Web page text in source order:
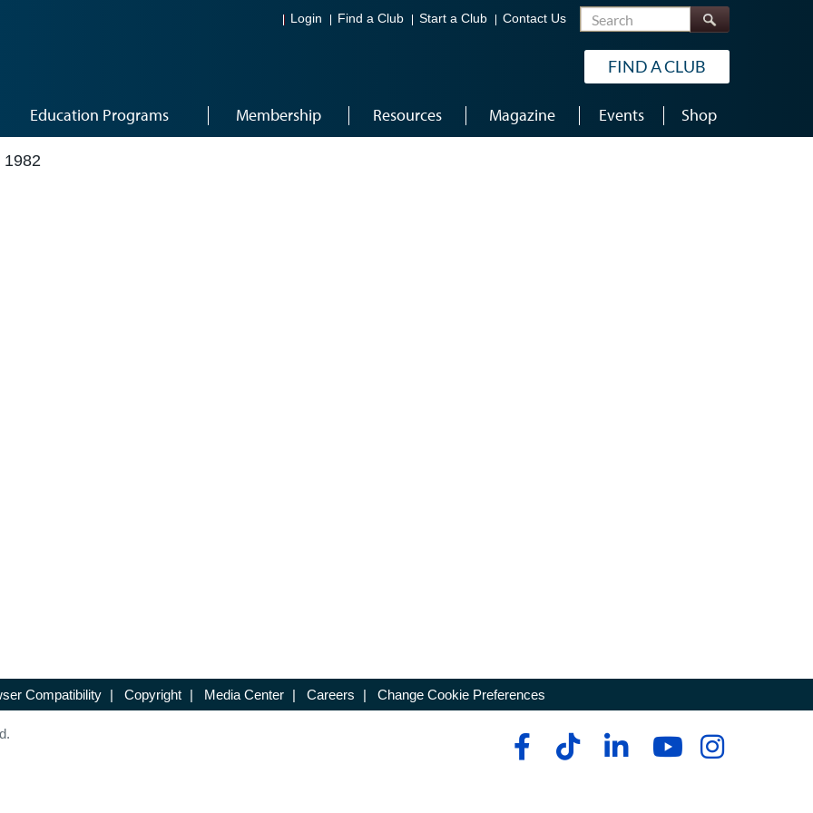
Login Find a Club Start a Club Contact Us Search
FIND A CLUB
Education Programs Membership Resources Magazine Events Shop
1982
Compatibility | Copyright | Media Center | Careers | Change Cookie Preferences